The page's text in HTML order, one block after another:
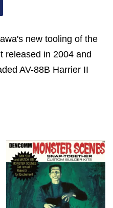
new tooling of the
released in 2004 and
AV-88B Harrier II